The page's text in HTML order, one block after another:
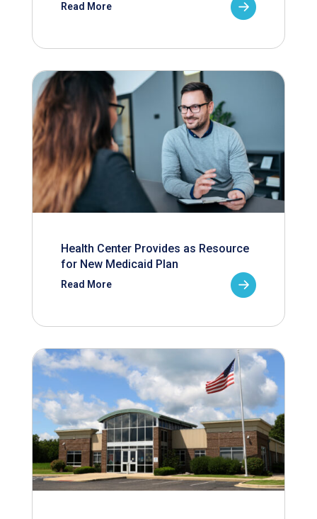
Read More
Health Center Provides as Resource
for New Medicaid Plan
Read More